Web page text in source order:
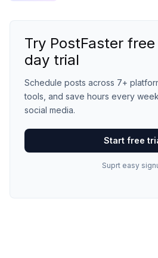
Try PostFaster
day trial
Schedule posts across 7+
tools, and save hours every
social media.
Start free
Suprt easy